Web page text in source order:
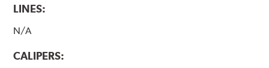
LINES:
N/A
CALIPERS: